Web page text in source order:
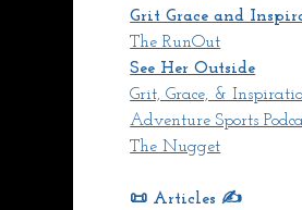
Grit Grace and
The RunOut
See Her Outside
Grit, Grace, &
Adventure Sports
The Nugget
📜 Articles ✍️